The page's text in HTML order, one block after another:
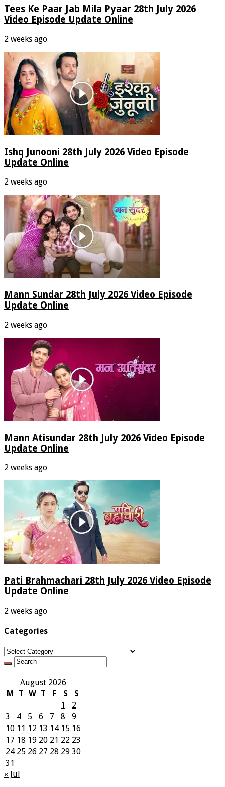
Tees Ke Paar Jab Mila Pyaar 28th July 2026
Video Episode Update Online
2 weeks ago
Ishq Junooni 28th July 2026 Video Episode
Update Online
2 weeks ago
Mann Sundar 28th July 2026 Video Episode
Update Online
2 weeks ago
Mann Atisundar 28th July 2026 Video Episode
Update Online
2 weeks ago
Pati Brahmachari 28th July 2026 Video Episode
Update Online
2 weeks ago
Categories
Categories
August 2026
M
T W T F S
S
1
2
3
4 5 6 7 8
9
10 11 12 13 14 15 16
17 18 19 20 21 22 23
24 25 26 27 28 29 30
31
« Jul